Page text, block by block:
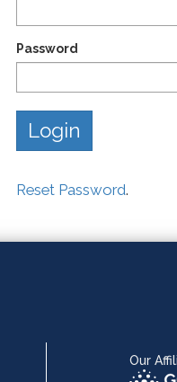
Password
Reset Password.
Our